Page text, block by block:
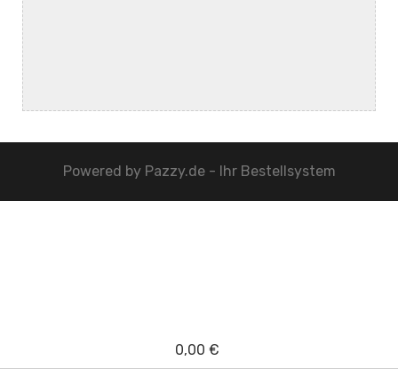
Powered by Pazzy.de - Ihr Bestellsystem
0,00 €